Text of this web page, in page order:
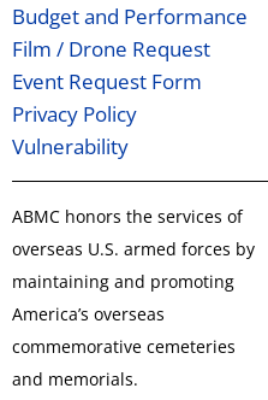
Budget and Performance
Film / Drone Request
Event Request Form
Privacy Policy
Vulnerability
ABMC honors the services of
overseas U.S. armed forces by
maintaining and promoting
America’s overseas
commemorative cemeteries
and memorials.